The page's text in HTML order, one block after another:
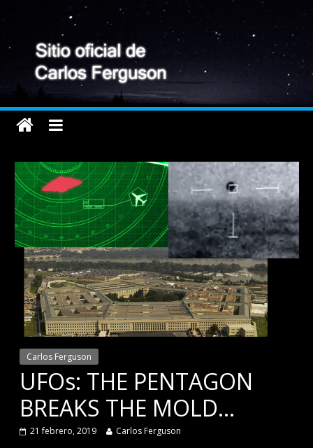
Carlos Ferguson
UFOs: THE PENTAGON
BREAKS THE MOLD…
21 febrero, 2019 Carlos Ferguson